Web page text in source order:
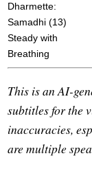
Dharmette:
Samadhi (13)
Steady with
Breathing
This is an AI-
subtitles for the
inaccuracies,
are multiple